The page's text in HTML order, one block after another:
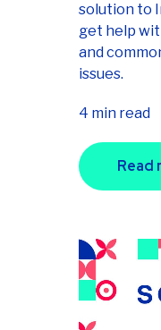
solution to
get help
and
issues.
4 min read
Read